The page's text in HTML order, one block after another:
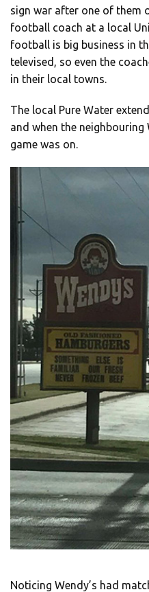
sign war after one of them
football coach at a local
football is big business in
televised, so even the
in their local towns.
The local Pure Water
and when the neighbouring
game was on.
Noticing Wendy’s had